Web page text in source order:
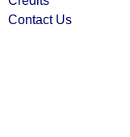
Contact Us